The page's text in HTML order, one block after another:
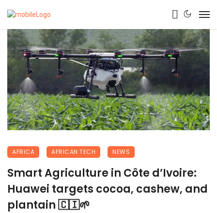
AFRICA AFRICAN TECH NEWS
Smart Agriculture in Côte d’Ivoire:
Huawei targets cocoa, cashew, and
plantain 🇨🇮🌱